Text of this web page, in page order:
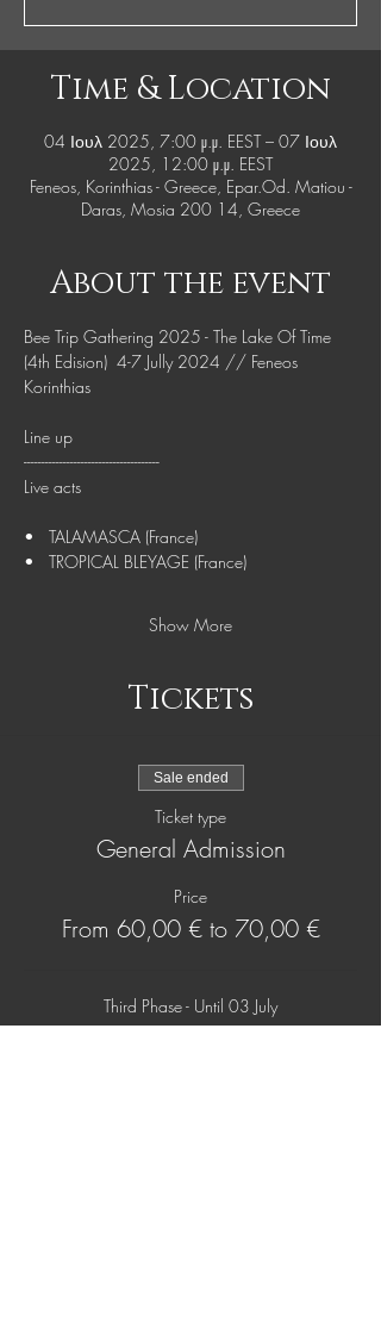
Time & Location
04 Ιουλ 2025, 7:00 μ.μ. EEST – 07 Ιουλ
2025, 12:00 μ.μ. EEST
Feneos, Korinthias - Greece, Epar.Od. Matiou -
Daras, Mosia 200 14, Greece
About the event
Bee Trip Gathering 2025 - The Lake Of Time
(4th Edision)  4-7 Jully 2024 // Feneos
Korinthias
Line up
--------------------------------------
Live acts
•   TALAMASCA (France)
•   TROPICAL BLEYAGE (France)
Show More
Tickets
Sale ended
Ticket type
General Admission
Price
From 60,00 € to 70,00 €
Third Phase - Until 03 July